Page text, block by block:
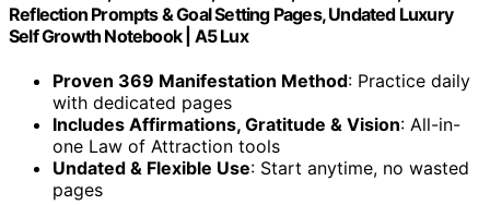
Reflection Prompts & Goal Setting Pages, Undated Luxury
Self Growth Notebook | A5 Lux
Proven 369 Manifestation Method: Practice daily
with dedicated pages
Includes Affirmations, Gratitude & Vision: All-in-
one Law of Attraction tools
Undated & Flexible Use: Start anytime, no wasted
pages